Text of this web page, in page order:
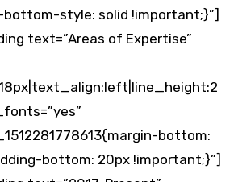
style: solid !important;}”]
text=”Areas of Expertise”
bottom:
bottom: 20px !important;}”]